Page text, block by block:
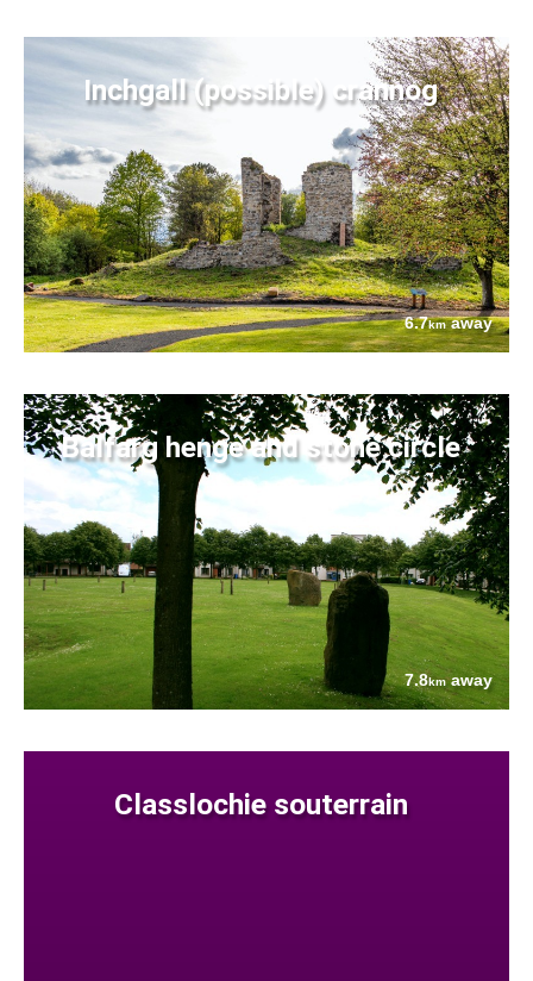
Inchgall (possible) crannog
6.7kmaway
Balfarg henge and stone circle
7.8kmaway
Classlochie souterrain